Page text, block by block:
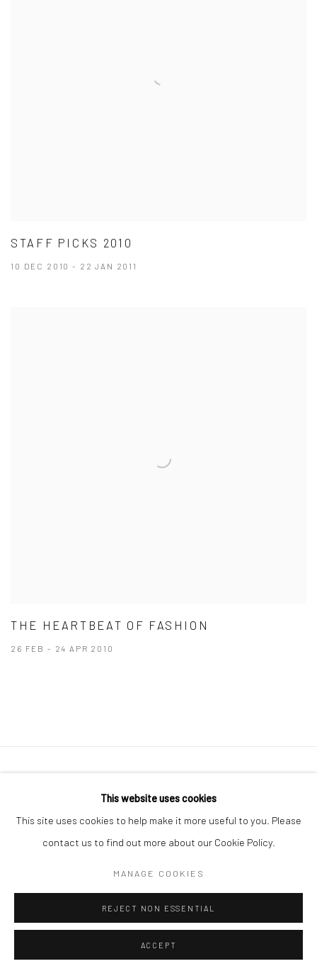
STAFF PICKS 2010
10 DEC 2010 - 22 JAN 2011
THE HEARTBEAT OF FASHION
26 FEB - 24 APR 2010
info@howardgreenberg.com
© HOWARD GREENBERG GALLERY
This website uses cookies
This site uses cookies to help make it more useful to you. Please
contact us to find out more about our Cookie Policy.
MANAGE COOKIES
REJECT NON ESSENTIAL
ACCEPT